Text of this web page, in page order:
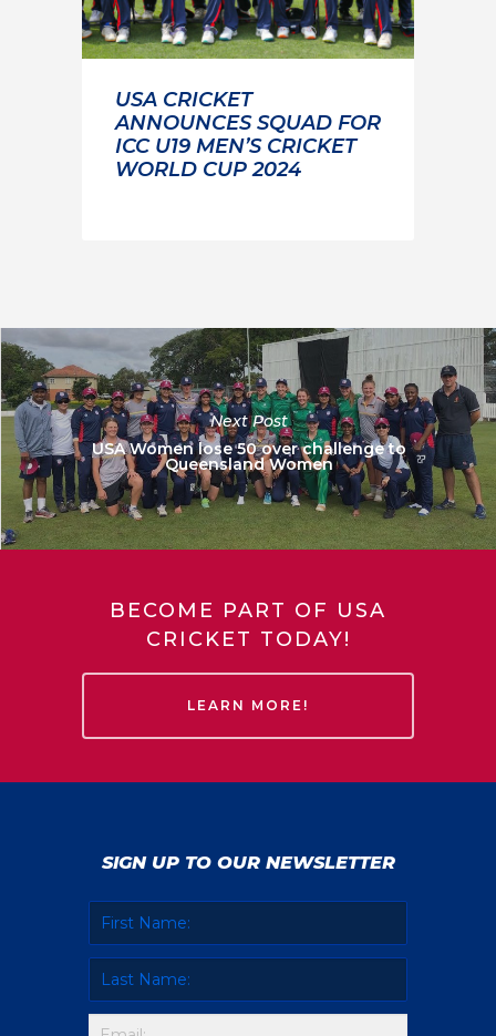
USA CRICKET
ANNOUNCES SQUAD FOR
ICC U19 MEN’S CRICKET
WORLD CUP 2024
Next Post
USA Women lose 50 over challenge to
Queensland Women
BECOME PART OF USA
CRICKET TODAY!
LEARN MORE!
SIGN UP TO OUR NEWSLETTER